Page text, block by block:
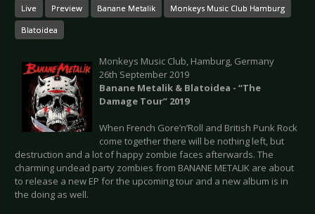
Live Preview Banane Metalik Monkeys Music Club Hamburg
Blatoidea
Monkeys Music Club, Hamburg, Germany
26th September 2019
Banane Metalik & Blatoidea - “The
Damage Tour” 2019
When French Gore’n’Roll and British Punk Rock
come together there will be nothing left, but
destruction and a lot of happy zombie faces afterwards. The
charming undead party zombies from BANANE METALIK are about
to release a new EP for the upcoming tour and a new album is in
the doing as well.